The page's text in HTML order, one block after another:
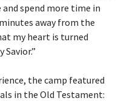
spend more time in
away from the
my heart is turned
the camp featured
in the Old Testament: